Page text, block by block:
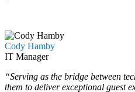
Cody Hamby
IT Manager
“Serving as the bridge between
them to deliver exceptional guest